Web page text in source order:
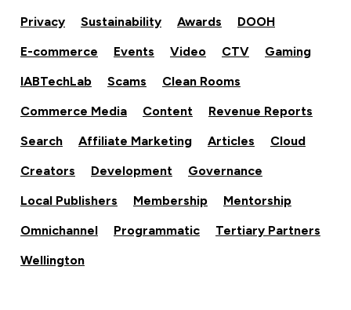
Privacy
Sustainability Awards
DOOH
E-commerce
Events Video CTV
Gaming
IABTechLab
Scams
Clean Rooms
Commerce Media
Content
Revenue Reports
Search
Affiliate Marketing Articles
Cloud
Creators
Development
Governance
Local Publishers
Membership
Mentorship
Omnichannel
Programmatic
Tertiary Partners
Wellington